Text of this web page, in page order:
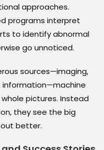
approaches.
programs interpret
to identify abnormal
go unnoticed.
sources—imaging,
information—machine
pictures. Instead
they see the big
out better.